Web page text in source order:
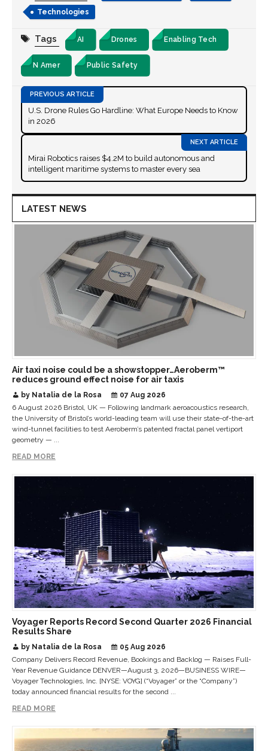
Technologies
Tags AI Drones Enabling Tech
N Amer Public Safety
U.S. Drone Rules Go Hardline: What Europe Needs to Know
in 2026
Mirai Robotics raises $4.2M to build autonomous and
intelligent maritime systems to master every sea
LATEST NEWS
Air taxi noise could be a showstopper…Aeroberm™
reduces ground effect noise for air taxis
by Natalia de la Rosa
07 Aug 2026
6 August 2026 Bristol, UK — Following landmark aeroacoustics research,
the University of Bristol’s world-leading team will use their state-of-the-art
wind-tunnel facilities to test Aeroberm’s patented fractal panel vertiport
geometry — ...
READ MORE
Voyager Reports Record Second Quarter 2026 Financial
Results Share
by Natalia de la Rosa
05 Aug 2026
Company Delivers Record Revenue, Bookings and Backlog — Raises Full-
Year Revenue Guidance DENVER—August 3, 2026—BUSINESS WIRE—
Voyager Technologies, Inc. [NYSE: VOYG] (“Voyager” or the “Company”)
today announced financial results for the second ...
READ MORE